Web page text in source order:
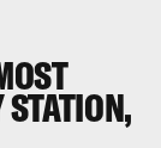
STATION,